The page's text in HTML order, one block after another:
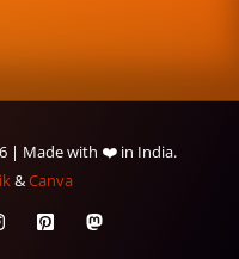
| Made with ❤️ in India.
&Canva